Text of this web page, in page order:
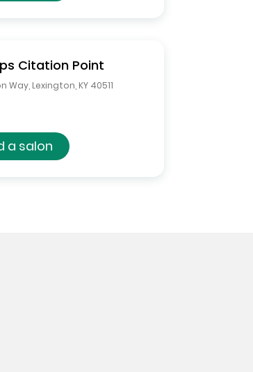
Citation Point
Way, Lexington KY 40511
a salon